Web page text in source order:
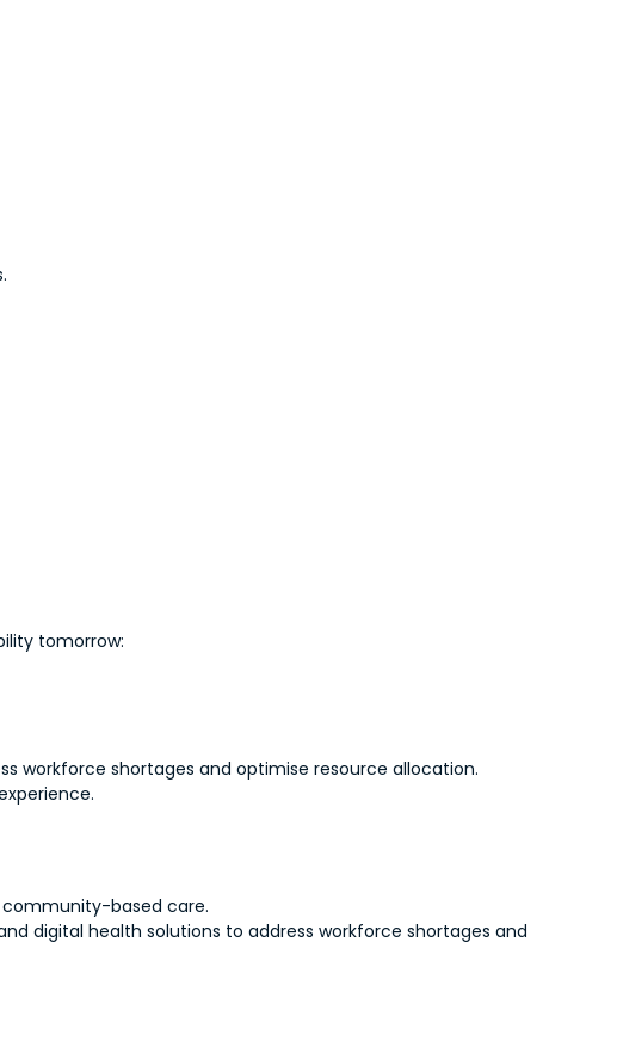
tomorrow:
workforce shortages and optimise resource allocation.
community-based care.
digital health solutions to address workforce shortages and